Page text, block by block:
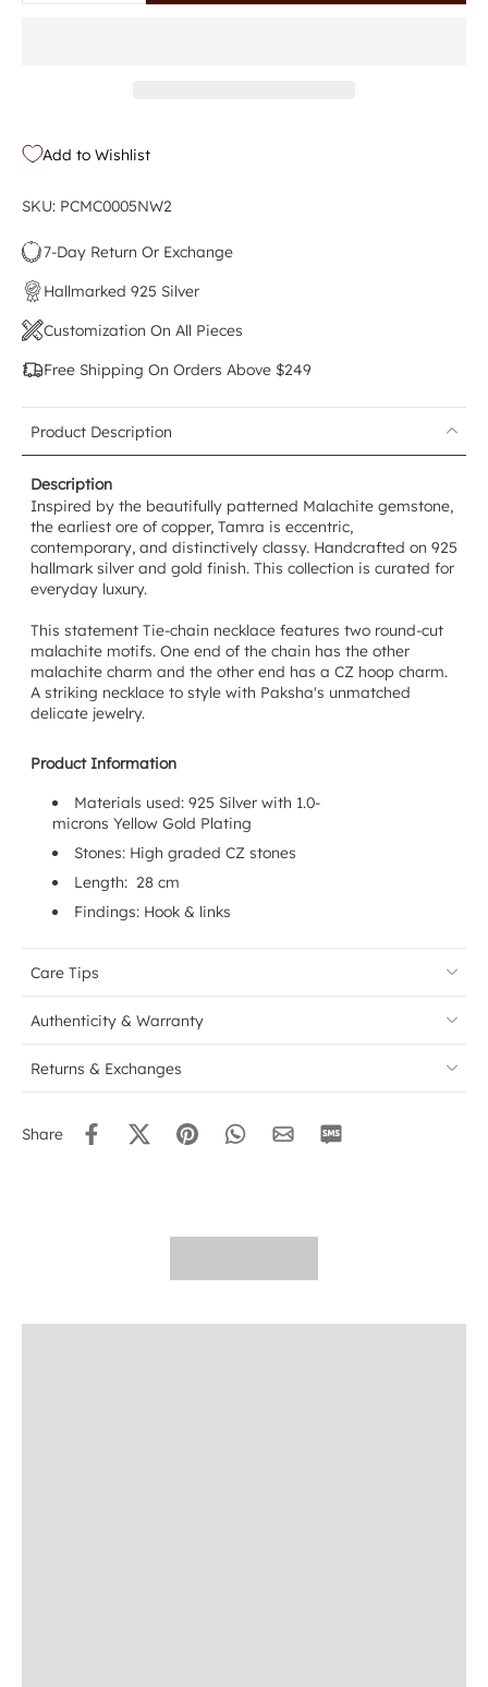
Add to Wishlist
SKU: PCMC0005NW2
7-Day Return Or Exchange
Hallmarked 925 Silver
Customization On All Pieces
Free Shipping On Orders Above $249
Product Description
Description
Inspired by the beautifully patterned Malachite gemstone,
the earliest ore of copper, Tamra is eccentric,
contemporary, and distinctively classy. Handcrafted on 925
hallmark silver and gold finish. This collection is curated for
everyday luxury.
This statement Tie-chain necklace features two round-cut
malachite motifs. One end of the chain has the other
malachite charm and the other end has a CZ hoop charm.
A striking necklace to style with Paksha's unmatched
delicate jewelry.
Product Information
Materials used: 925 Silver with 1.0-
microns Yellow Gold Plating
Stones: High graded CZ stones
Length: 28 cm
Findings: Hook & links
Care Tips
Authenticity & Warranty
Returns & Exchanges
Share